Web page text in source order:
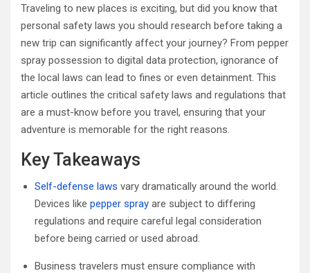
Traveling to new places is exciting, but did you know that
personal safety laws you should research before taking a
new trip can significantly affect your journey? From pepper
spray possession to digital data protection, ignorance of
the local laws can lead to fines or even detainment. This
article outlines the critical safety laws and regulations that
are a must-know before you travel, ensuring that your
adventure is memorable for the right reasons.
Key Takeaways
Self-defense laws vary dramatically around the world.
Devices like pepper spray are subject to differing
regulations and require careful legal consideration
before being carried or used abroad.
Business travelers must ensure compliance with